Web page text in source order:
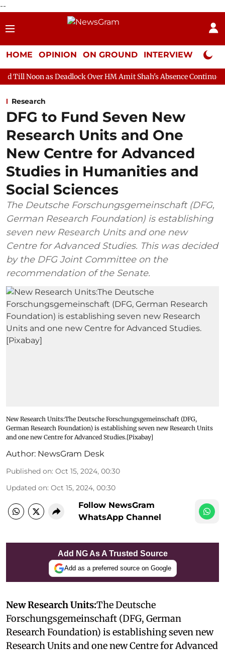
--
HOME OPINION ON GROUND INTERVIEW Neta
Over HM Amit Shah's Absence Continues Question
Research
DFG to Fund Seven New
Research Units and One
New Centre for Advanced
Studies in Humanities and
Social Sciences
The Deutsche Forschungsgemeinschaft (DFG,
German Research Foundation) is establishing
seven new Research Units and one new
Centre for Advanced Studies. This was decided
by the DFG Joint Committee on the
recommendation of the Senate.
New Research Units:The Deutsche Forschungsgemeinschaft (DFG,
German Research Foundation) is establishing seven new Research Units
and one new Centre for Advanced Studies.[Pixabay]
Author: NewsGram Desk
Published on: Oct 15, 2024, 00:30
Updated on: Oct 15, 2024, 00:30
Follow NewsGram
WhatsApp Channel
Add NG As A Trusted Source
Add as a preferred source on Google
New Research Units:The Deutsche
Forschungsgemeinschaft (DFG, German
Research Foundation) is establishing seven new
Research Units and one new Centre for Advanced